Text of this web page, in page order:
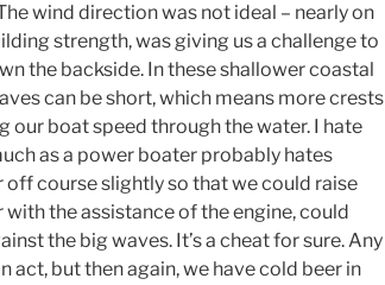
wind direction was not ideal – nearly on
strength, was giving us a challenge to
the backside. In these shallower coastal
can be short, which means more crests
our boat speed through the water. I hate
as a power boater probably hates
off course slightly so that we could raise
the assistance of the engine, could
the big waves. It’s a cheat for sure. Any
act, but then again, we have cold beer in